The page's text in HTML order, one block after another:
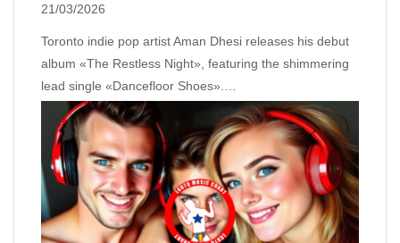
21/03/2026
Toronto indie pop artist Aman Dhesi releases his debut
album «The Restless Night», featuring the shimmering
lead single «Dancefloor Shoes».…